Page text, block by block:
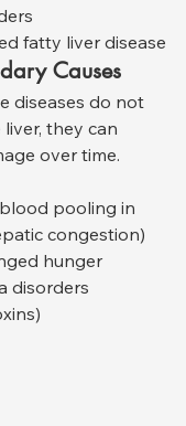
fatty liver disease
Causes
diseases do not
they can
over time.
pooling in
congestion)
hunger
disorders